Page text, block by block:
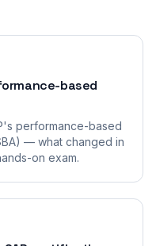
based
performance-based
— what changed in
on exam.